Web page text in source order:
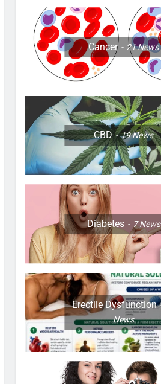
Cancer 21News
CBD 19News
Diabetes 7News
Erectile Dysfunction
News